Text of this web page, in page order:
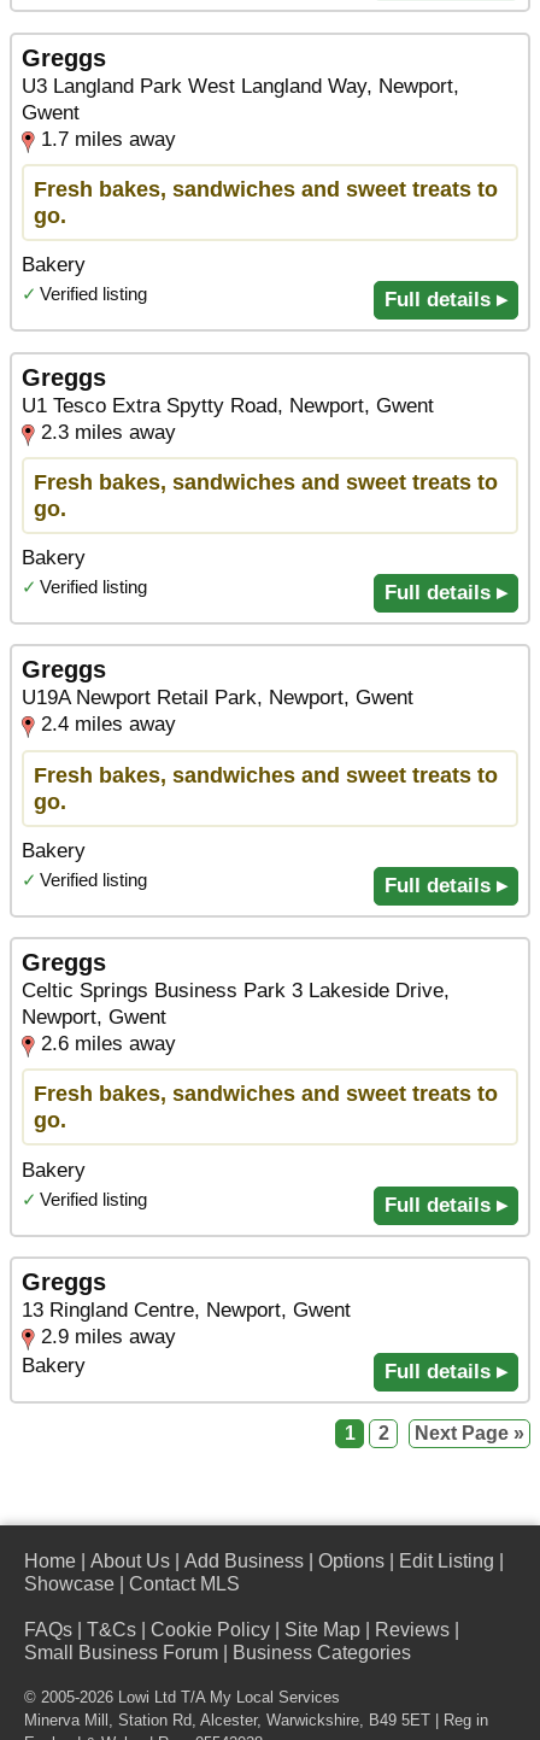
Greggs
U3 Langland Park West Langland Way, Newport,
Gwent
1.7 miles away
Fresh bakes, sandwiches and sweet treats to
go.
Bakery
✓ Verified listing Full details ▸
Greggs
U1 Tesco Extra Spytty Road, Newport, Gwent
2.3 miles away
Fresh bakes, sandwiches and sweet treats to
go.
Bakery
✓ Verified listing Full details ▸
Greggs
U19A Newport Retail Park, Newport, Gwent
2.4 miles away
Fresh bakes, sandwiches and sweet treats to
go.
Bakery
✓ Verified listing Full details ▸
Greggs
Celtic Springs Business Park 3 Lakeside Drive,
Newport, Gwent
2.6 miles away
Fresh bakes, sandwiches and sweet treats to
go.
Bakery
✓ Verified listing Full details ▸
Greggs
13 Ringland Centre, Newport, Gwent
2.9 miles away
Bakery
Full details ▸
1 2 Next Page »
Home About Us Add Business Options Edit Listing
Showcase
Contact MLS
FAQs T&Cs Cookie Policy Site Map Reviews
Small Business Forum
Business Categories
© 2005-2026 Lowi Ltd T/A My Local Services
Minerva Mill, Station Rd, Alcester, Warwickshire, B49 5ET
| Reg in